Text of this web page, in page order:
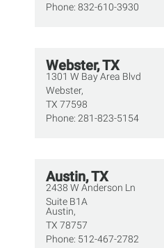
Phone: 832-610-3930
Webster, TX
1301 W Bay Area Blvd
Webster,
TX 77598
Phone: 281-823-5154
Austin, TX
2438 W Anderson Ln
Suite B1A
Austin,
TX 78757
Phone: 512-467-2782